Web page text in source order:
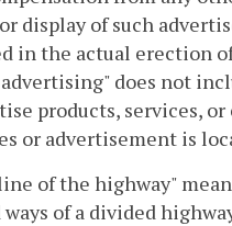
display of such
in the actual erection
does not
products, services,
or advertisement is
of the highway"
of a divided